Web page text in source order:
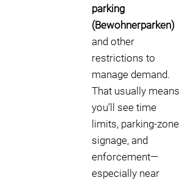
parking
(Bewohnerparken)
and other
restrictions to
manage demand.
That usually means
you’ll see time
limits, parking-zone
signage, and
enforcement—
especially near